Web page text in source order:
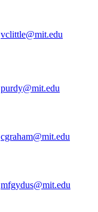
vclittle@mit.edu
purdy@mit.edu
cgraham@mit.edu
mfgydus@mit.edu